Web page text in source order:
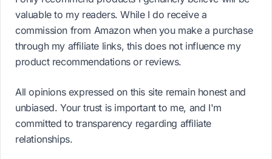
valuable to my readers. While I do receive a
commission from Amazon when you make a purchase
through my affiliate links, this does not influence my
product recommendations or reviews.
All opinions expressed on this site remain honest and
unbiased. Your trust is important to me, and I'm
committed to transparency regarding affiliate
relationships.